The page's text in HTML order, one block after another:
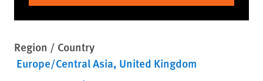
Region / Country
Europe/Central Asia United Kingdom